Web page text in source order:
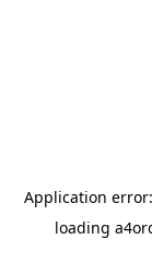
Application
loading